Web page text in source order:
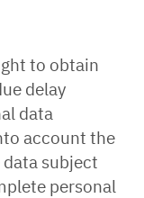
to obtain
delay
data
account the
subject
personal